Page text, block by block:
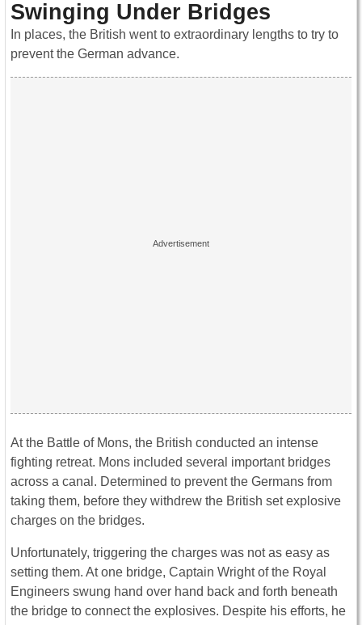
Swinging Under Bridges
In places, the British went to extraordinary lengths to try to
prevent the German advance.
At the Battle of Mons, the British conducted an intense
fighting retreat. Mons included several important bridges
across a canal. Determined to prevent the Germans from
taking them, before they withdrew the British set explosive
charges on the bridges.
Unfortunately, triggering the charges was not as easy as
setting them. At one bridge, Captain Wright of the Royal
Engineers swung hand over hand back and forth beneath
the bridge to connect the explosives. Despite his efforts, he